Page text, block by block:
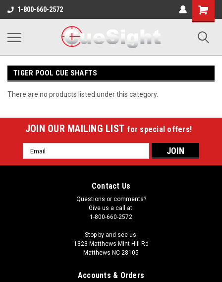
1-800-660-2572
Shopping
Cart
TIGER POOL CUE SHAFTS
There are no products listed under this category.
JOIN OUR MAILING LIST for special offers!
Email
Address
Contact Us
Questions or comments?
Give us a call at:
1-800-660-2572
Stop by and see us:
1323 Matthews-Mint Hill Rd
Matthews NC 28105
Accounts & Orders